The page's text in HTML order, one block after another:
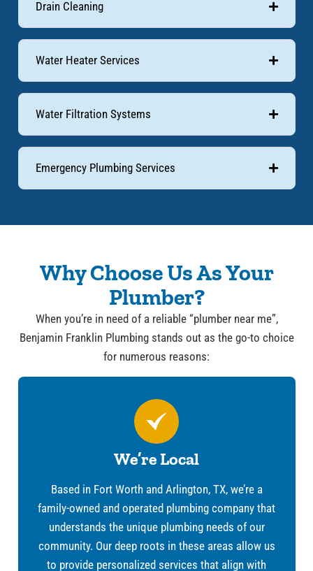
Drain Cleaning
Water Heater Services
Water Filtration Systems
Emergency Plumbing Services
Why Choose Us As Your
Plumber?
When you’re in need of a reliable “plumber near me”,
Benjamin Franklin Plumbing stands out as the go-to choice
for numerous reasons:
We’re Local
Based in Fort Worth and Arlington, TX, we’re a
family-owned and operated plumbing company that
understands the unique plumbing needs of our
community. Our deep roots in these areas allow us
to provide personalized services that align with